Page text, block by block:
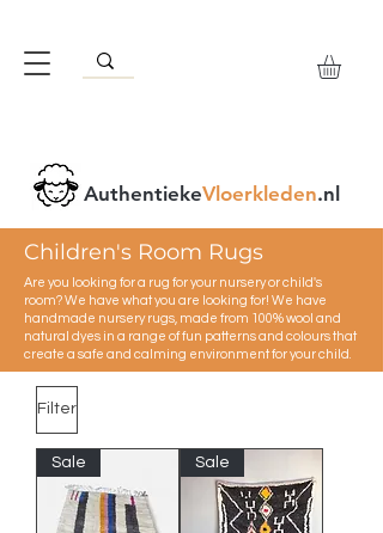
AuthentiekeVloerkleden.nl
Children's Room Rugs
Are you looking for a rug for your nursery or child's
room? We have what you are looking for! We have
handmade nursery rugs, made from 100% wool and
natural dyes in a range of fun patterns and colours that
create a safe and calming environment for your child.
Filter
Sale Sale